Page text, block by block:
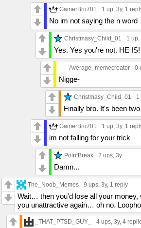
GamerBro701 1 up , 3y, 1
No im not saying the n word
Christmasy_Child_01 1 up
Yes. Yes you're not. HE IS!
Average_memecreator 0
Nigge-
Christmasy_Child_01 1
Finally bro. It's been
GamerBro701 1 up , 3y, 1
im not falling for your trick
PointBreak 2 ups , 3y
Damn...
The_Noob_Memes 9 ups , 3y, 1 reply
Wait… then you’d lose all your
you unattractive again… oh no.
_THAT_PTSD_GUY_ 4 ups , 3y, 4